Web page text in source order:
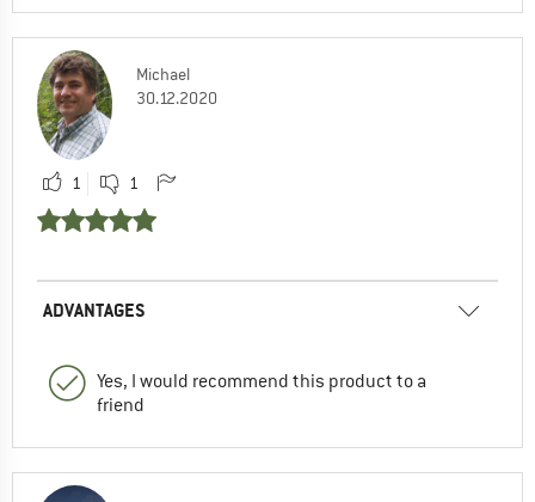
Michael
30.12.2020
1 1
ADVANTAGES
Yes, I would recommend this product to a
friend